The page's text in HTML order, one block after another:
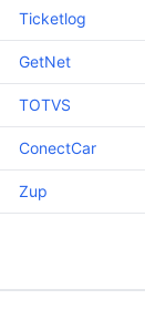
Ticketlog
GetNet
TOTVS
ConectCar
Zup